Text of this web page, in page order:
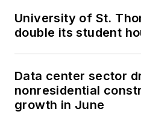
University of St.
double its student
Data center sector
nonresidential
growth in June